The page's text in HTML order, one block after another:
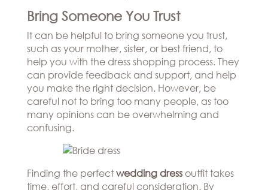
Bring Someone You Trust
It can be helpful to bring someone you trust,
such as your mother, sister, or best friend, to
help you with the dress shopping process. They
can provide feedback and support, and help
you make the right decision. However, be
careful not to bring too many people, as too
many opinions can be overwhelming and
confusing.
Finding the perfectwedding dressoutfit takes
time, effort, and careful consideration. By